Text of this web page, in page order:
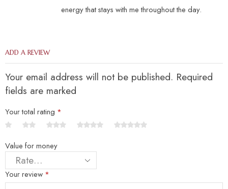
energy that stays with me throughout the day.
ADD A REVIEW
Your email address will not be published. Required
fields are marked
Your total rating *
Value for money
Your review *